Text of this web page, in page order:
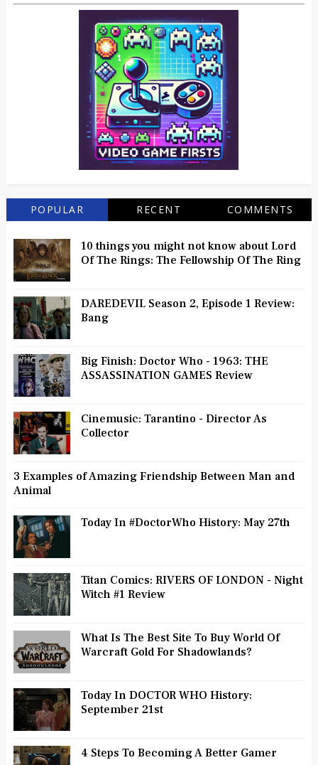
POPULAR RECENT COMMENTS
10 things you might not know about Lord
Of The Rings: The Fellowship Of The Ring
DAREDEVIL Season 2, Episode 1 Review:
Bang
Big Finish: Doctor Who - 1963: THE
ASSASSINATION GAMES Review
Cinemusic: Tarantino - Director As
Collector
3 Examples of Amazing Friendship Between Man and
Animal
Today In #DoctorWho History: May 27th
Titan Comics: RIVERS OF LONDON - Night
Witch #1 Review
What Is The Best Site To Buy World Of
Warcraft Gold For Shadowlands?
Today In DOCTOR WHO History:
September 21st
4 Steps To Becoming A Better Gamer